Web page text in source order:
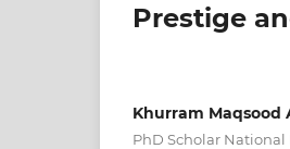
Prestige
Khurram Maqsood
PhD Scholar